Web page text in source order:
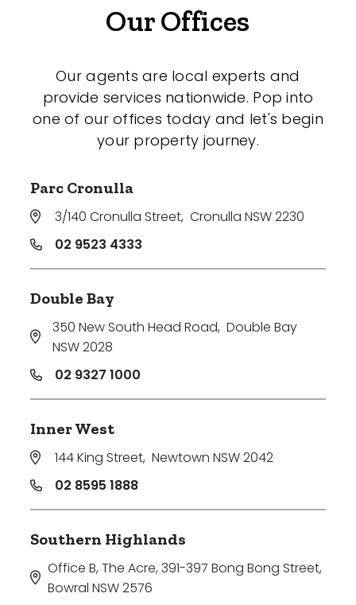
Our Offices
Our agents are local experts and
provide services nationwide. Pop into
one of our offices today and let's begin
your property journey.
Parc Cronulla
3/140 Cronulla Street, Cronulla NSW 2230
02 9523 4333
Double Bay
350 New South Head Road, Double Bay
NSW 2028
02 9327 1000
Inner West
144 King Street, Newtown NSW 2042
02 8595 1888
Southern Highlands
Office B, The Acre, 391-397 Bong Bong Street,
Bowral NSW 2576